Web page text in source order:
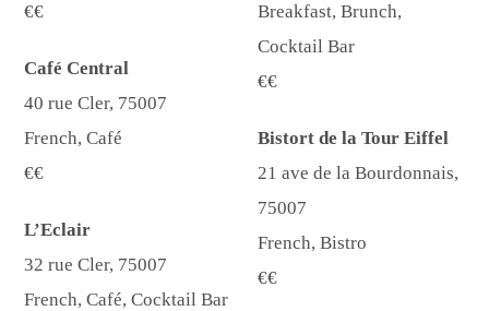
€€
Café Central
40 rue Cler, 75007
French, Café
€€
L’Eclair
32 rue Cler, 75007
French, Café, Cocktail Bar
Breakfast, Brunch,
Cocktail Bar
€€
Bistort de la Tour Eiffel
21 ave de la Bourdonnais,
75007
French, Bistro
€€